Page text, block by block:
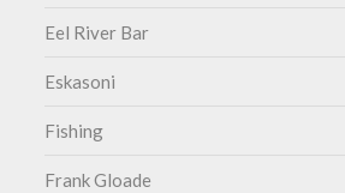
Eel River Bar
Eskasoni
Fishing
Frank Gloade